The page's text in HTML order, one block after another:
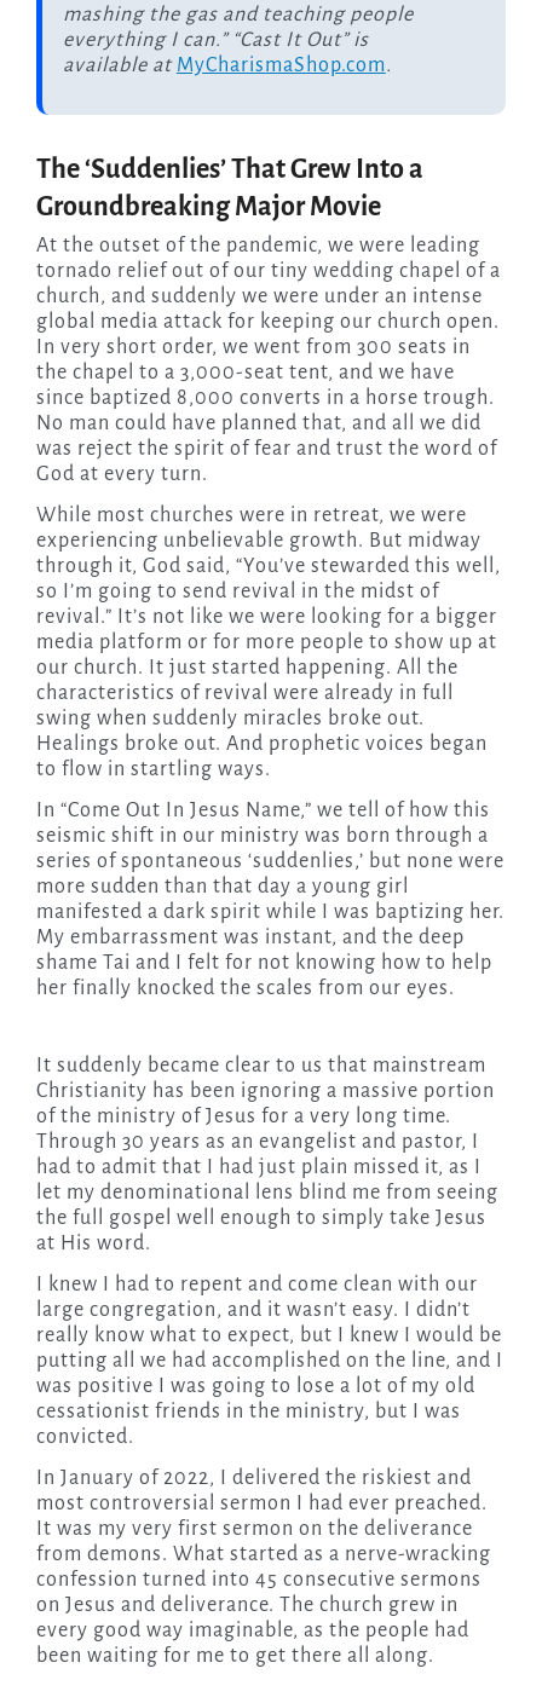
mashing the gas and teaching people
everything I can.” “Cast It Out” is
available at MyCharismaShop.com.
The ‘Suddenlies’ That Grew Into a
Groundbreaking Major Movie
At the outset of the pandemic, we were leading
tornado relief out of our tiny wedding chapel of a
church, and suddenly we were under an intense
global media attack for keeping our church open.
In very short order, we went from 300 seats in
the chapel to a 3,000-seat tent, and we have
since baptized 8,000 converts in a horse trough.
No man could have planned that, and all we did
was reject the spirit of fear and trust the word of
God at every turn.
While most churches were in retreat, we were
experiencing unbelievable growth. But midway
through it, God said, “You’ve stewarded this well,
so I’m going to send revival in the midst of
revival.” It’s not like we were looking for a bigger
media platform or for more people to show up at
our church. It just started happening. All the
characteristics of revival were already in full
swing when suddenly miracles broke out.
Healings broke out. And prophetic voices began
to flow in startling ways.
In “Come Out In Jesus Name,” we tell of how this
seismic shift in our ministry was born through a
series of spontaneous ‘suddenlies,’ but none were
more sudden than that day a young girl
manifested a dark spirit while I was baptizing her.
My embarrassment was instant, and the deep
shame Tai and I felt for not knowing how to help
her finally knocked the scales from our eyes.
It suddenly became clear to us that mainstream
Christianity has been ignoring a massive portion
of the ministry of Jesus for a very long time.
Through 30 years as an evangelist and pastor, I
had to admit that I had just plain missed it, as I
let my denominational lens blind me from seeing
the full gospel well enough to simply take Jesus
at His word.
I knew I had to repent and come clean with our
large congregation, and it wasn’t easy. I didn’t
really know what to expect, but I knew I would be
putting all we had accomplished on the line, and I
was positive I was going to lose a lot of my old
cessationist friends in the ministry, but I was
convicted.
In January of 2022, I delivered the riskiest and
most controversial sermon I had ever preached.
It was my very first sermon on the deliverance
from demons. What started as a nerve-wracking
confession turned into 45 consecutive sermons
on Jesus and deliverance. The church grew in
every good way imaginable, as the people had
been waiting for me to get there all along.